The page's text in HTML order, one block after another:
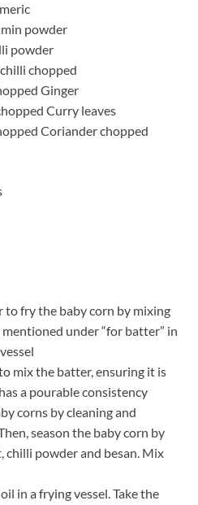
powder
powder
chopped
Ginger
Curry leaves
Coriander chopped
to fry the baby corn by mixing
under “for batter” in
mix the batter, ensuring it is
a pourable consistency
corns by cleaning and
season the baby corn by
chilli powder and besan. Mix
in a frying vessel. Take the